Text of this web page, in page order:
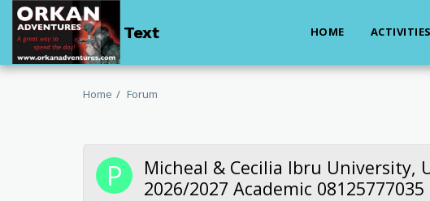
Text HOME
Home Forum
Micheal & Cecilia Ibru University,
2026/2027 Academic 08125777035